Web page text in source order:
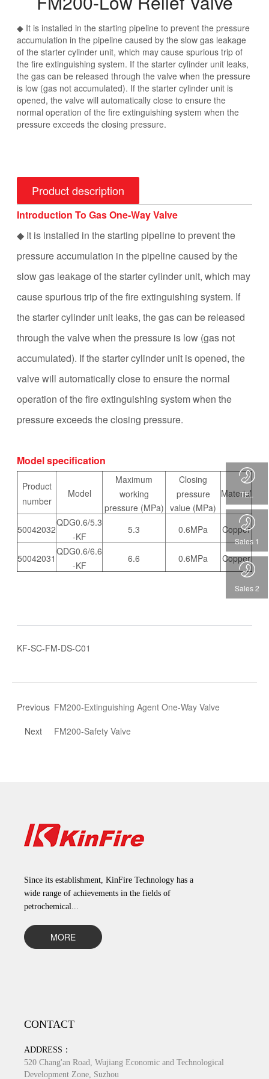
◆ It is installed in the starting pipeline to prevent the pressure
accumulation in the pipeline caused by the slow gas leakage
of the starter cylinder unit, which may cause spurious trip of
the fire extinguishing system. If the starter cylinder unit leaks,
the gas can be released through the valve when the pressure
is low (gas not accumulated). If the starter cylinder unit is
opened, the valve will automatically close to ensure the
normal operation of the fire extinguishing system when the
pressure exceeds the closing pressure.
Product description
Introduction To Gas One-Way Valve
◆ It is installed in the starting pipeline to prevent the
pressure accumulation in the pipeline caused by the
slow gas leakage of the starter cylinder unit, which may
cause spurious trip of the fire extinguishing system. If
the starter cylinder unit leaks, the gas can be released
through the valve when the pressure is low (gas not
accumulated). If the starter cylinder unit is opened, the
valve will automatically close to ensure the normal
operation of the fire extinguishing system when the
pressure exceeds the closing pressure.
Model specification
Product
number
Model
Maximum
working
pressure (MPa)
Closing
pressure
value (MPa)
Material
50042032
QDG0.6/5.3
-KF
5.3 0.6MPa Copper
50042031
QDG0.6/6.6
-KF
6.6 0.6MPa Copper
KF-SC-FM-DS-C01
Previous FM200-Extinguishing Agent One-Way Valve
Next
FM200-Safety Valve
TEL
Sales 1
Sales 2
Since its establishment, KinFire Technology has a
wide range of achievements in the fields of
petrochemical...
MORE
CONTACT
ADDRESS：
520 Chang'an Road, Wujiang Economic and Technological
Development Zone, Suzhou